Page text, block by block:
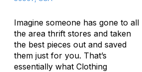
Imagine someone has gone to all
the area thrift stores and taken
the best pieces out and saved
them just for you. That’s
essentially what Clothing